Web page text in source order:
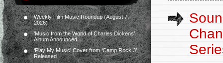
Weekly Film Music Roundup (August 7,
2026)
‘Music from the World of Charles Dickens’
Album Announced
‘Play My Music’ Cover from ‘Camp Rock 3’
Released